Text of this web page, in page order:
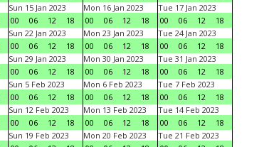
Sun 15 Jan 2023
00
06 12 18
Mon 16 Jan 2023
00
06 12 18
Tue 17 Jan 2023
00
06 12
18
Sun 22 Jan 2023
00
06 12 18
Mon 23 Jan 2023
00
06 12 18
Tue 24 Jan 2023
00
06 12
18
Sun 29 Jan 2023
00
06 12 18
Mon 30 Jan 2023
00
06 12 18
Tue 31 Jan 2023
00
06 12
18
Sun 5 Feb 2023
00
06 12 18
Mon 6 Feb 2023
00
06 12 18
Tue 7 Feb 2023
00
06 12
18
Sun 12 Feb 2023
00
06 12 18
Mon 13 Feb 2023
00
06 12 18
Tue 14 Feb 2023
00
06 12
18
Sun 19 Feb 2023
Mon 20 Feb 2023
Tue 21 Feb 2023